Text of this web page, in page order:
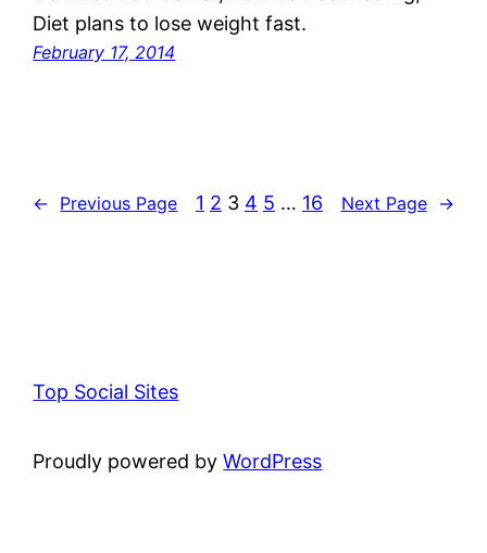
Diet plans to lose weight fast.
February 17, 2014
← Previous Page 1 2 3 4 5 … 16 Next Page →
Top Social Sites
Proudly powered byWordPress